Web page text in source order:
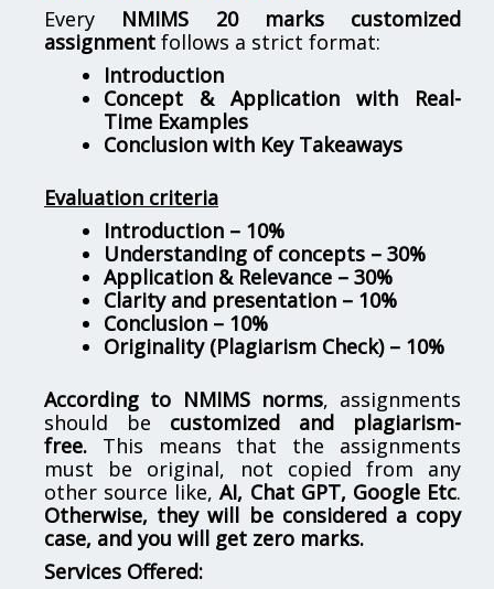
Every NMIMS 20 marks customized
assignment follows a strict format:
Introduction
Concept & Application with Real-
Time Examples
Conclusion with Key Takeaways
Evaluation criteria
Introduction – 10%
Understanding of concepts – 30%
Application & Relevance – 30%
Clarity and presentation – 10%
Conclusion – 10%
Originality (Plagiarism Check) – 10%
According to NMIMS norms, assignments
should be customized and plagiarism-
free. This means that the assignments
must be original, not copied from any
other source like,AI, Chat GPT, Google Etc.
Otherwise, they will be considered a copy
case, and you will get zero marks.
Services Offered: